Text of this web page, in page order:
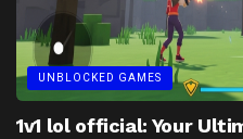
UNBLOCKED GAMES
1v1 lol official: Your